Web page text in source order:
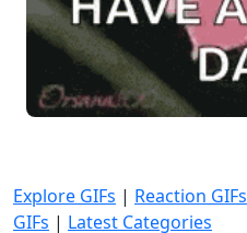
Explore GIFs | Reaction GIFs
GIFs | Latest Categories